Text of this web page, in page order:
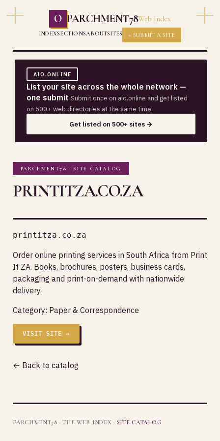
O PARCHMENT78Web Index
INDEXSECTIONSABOUTSITES + SUBMIT A SITE
AIO.ONLINE
List your site across the whole network —
one submit Submit once on aio.online and get listed
on 500+ web directories at the same time.
Get listed on 500+ sites →
PARCHMENT78 · SITE CATALOG
PRINTITZA.CO.ZA
printitza.co.za
Order online printing services in South Africa from Print
It ZA. Books, brochures, posters, business cards,
packaging and print-on-demand with nationwide
delivery.
Category: Paper & Correspondence
VISIT SITE →
← Back to catalog
PARCHMENT78 · THE WEB INDEX · SITE CATALOG